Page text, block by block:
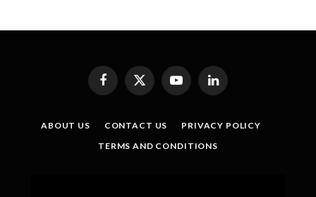
Facebook
X
YouTubeLinkedIn
ABOUT US CONTACT US
PRIVACY POLICY
TERMS AND CONDITIONS